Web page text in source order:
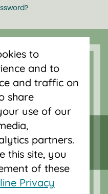
Washington
savings
in Portland,
and Eugene.
to
and to
and traffic on
share
use of our
partners.
this site, you
of these
Privacy